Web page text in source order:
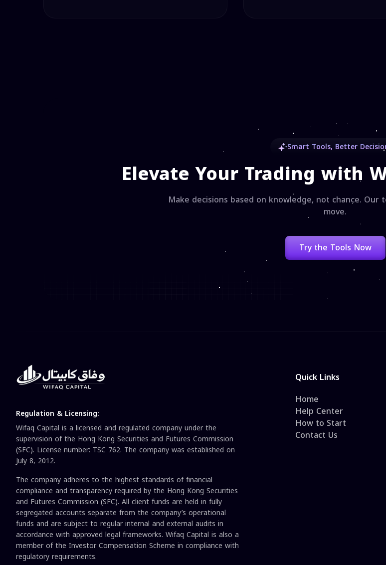
Smart Tools, Better
Elevate Your Trading with
Make decisions based on knowledge, not chance.
move.
Try the Tools Now
Regulation & Licensing:
Wifaq Capital is a licensed and regulated company under the
supervision of the Hong Kong Securities and Futures Commission
(SFC). License number: TSC 762. The company was established on
July 8, 2012.
The company adheres to the highest standards of financial
compliance and transparency required by the Hong Kong Securities
and Futures Commission (SFC). All client funds are held in fully
segregated accounts separate from the company’s operational
funds and are subject to regular internal and external audits in
accordance with approved legal frameworks. Wifaq Capital is also a
member of the Investor Compensation Scheme in compliance with
regulatory requirements.
Quick Links
Home
Help Center
How to Start
Contact Us